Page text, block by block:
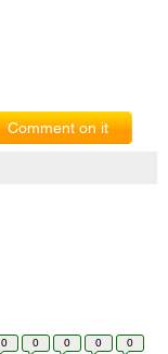
Comment on it
0 0 0 0 0